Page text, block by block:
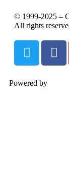
© 1999-2025 –
All rights
Powered by